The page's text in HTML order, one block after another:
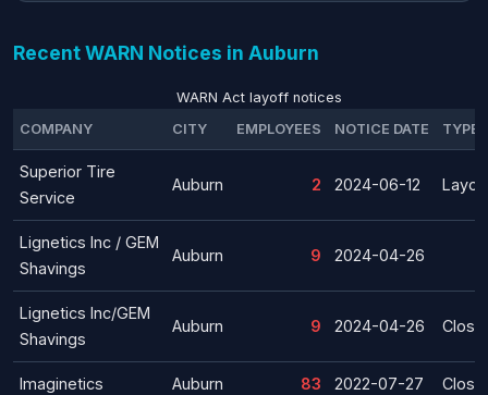
Recent WARN Notices in Auburn
WARN Act layoff notices
COMPANY
CITY EMPLOYEES NOTICE DATE TYPE
Superior Tire
Service
Auburn 2 2024-06-12 Layoff
Lignetics Inc / GEM
Shavings
Auburn 9 2024-04-26
Lignetics Inc/GEM
Shavings
Auburn 9 2024-04-26
Imaginetics Auburn 83 2022-07-27